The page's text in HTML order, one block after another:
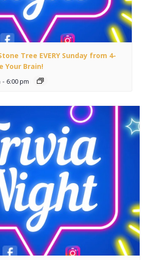
Tree EVERY Sunday from 4-
Your Brain!
- 6:00 pm